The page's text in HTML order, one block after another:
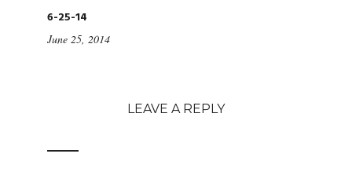
6-25-14
June 25, 2014
LEAVE A REPLY